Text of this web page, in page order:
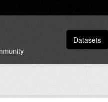
Datasets